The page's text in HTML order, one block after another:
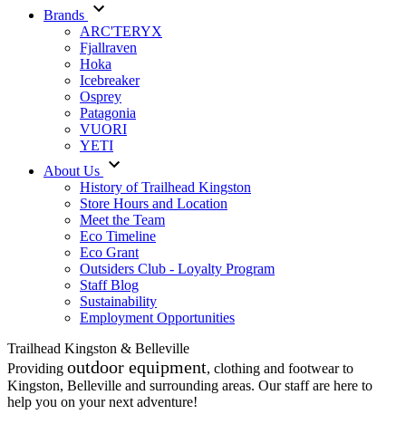
Brands
ARC'TERYX
Fjallraven
Hoka
Icebreaker
Osprey
Patagonia
VUORI
YETI
About Us
History of Trailhead Kingston
Store Hours and Location
Meet the Team
Eco Timeline
Eco Grant
Outsiders Club - Loyalty Program
Staff Blog
Sustainability
Employment Opportunities
Trailhead Kingston & Belleville
Providing outdoor equipment, clothing and footwear to
Kingston, Belleville and surrounding areas. Our staff are here to
help you on your next adventure!